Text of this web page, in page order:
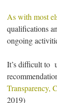
As with most
qualifications
ongoing
It’s difficult to
Transparency,
2019)